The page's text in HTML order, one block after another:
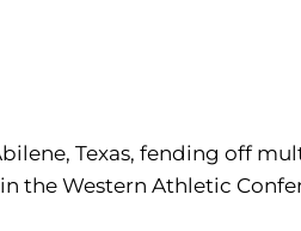
Texas, fending off
the Western Athletic